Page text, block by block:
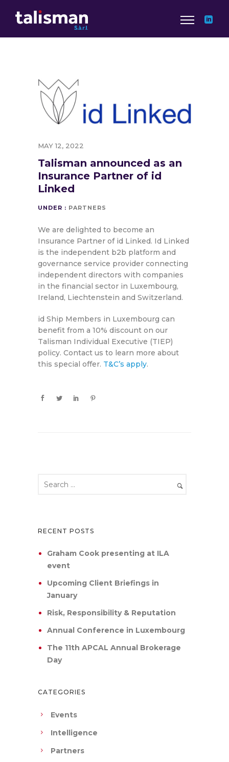
MAY 12, 2022
Talisman announced as an
Insurance Partner of id
Linked
UNDER : PARTNERS
We are delighted to become an
Insurance Partner of id Linked. Id Linked
is the independent b2b platform and
governance service provider connecting
independent directors with companies
in the financial sector in Luxembourg,
Ireland, Liechtenstein and Switzerland.
id Ship Members in Luxembourg can
benefit from a 10% discount on our
Talisman Individual Executive (TIEP)
policy. Contact us to learn more about
this special offer. T&C’s apply.
RECENT POSTS
Graham Cook presenting at ILA
event
Upcoming Client Briefings in
January
Risk, Responsibility & Reputation
Annual Conference in Luxembourg
The 11th APCAL Annual Brokerage
Day
CATEGORIES
Events
Intelligence
Partners